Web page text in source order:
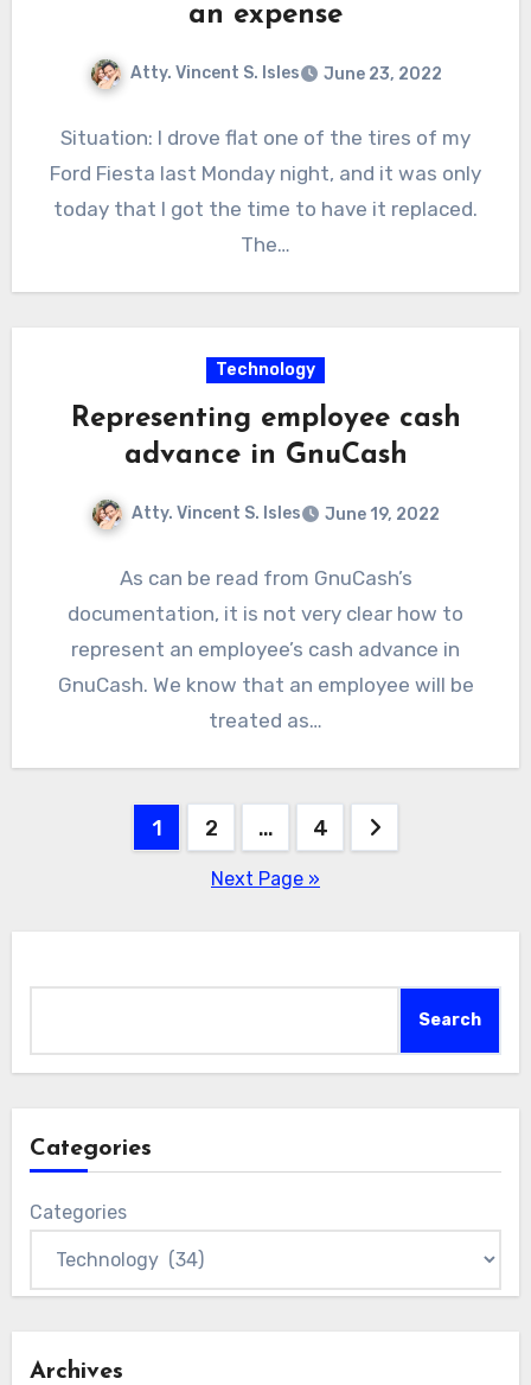
an expense
Atty. Vincent S. Isles June 23, 2022
Situation: I drove flat one of the tires of my
Ford Fiesta last Monday night, and it was only
today that I got the time to have it replaced.
The…
Technology
Representing employee cash
advance in GnuCash
Atty. Vincent S. Isles June 19, 2022
As can be read from GnuCash’s
documentation, it is not very clear how to
represent an employee’s cash advance in
GnuCash. We know that an employee will be
treated as…
1 2 … 4
Next Page »
Search
Categories
Categories
Archives